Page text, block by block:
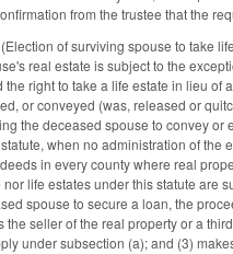
from the trustee that the
of surviving spouse to take
real estate is subject to the
the right to take a life estate in lieu
or conveyed (was, released or
the deceased spouse to convey
when no administration of the
in every county where real
life estates under this statute are
spouse to secure a loan, the
the seller of the real property or a
under subsection (a); and (3)